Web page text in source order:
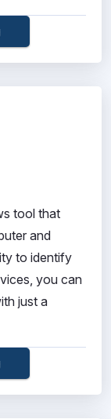
tool that
and
to identify
you can
just a